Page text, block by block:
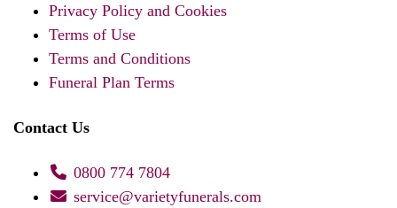
Privacy Policy and Cookies
Terms of Use
Terms and Conditions
Funeral Plan Terms
Contact Us
0800 774 7804
service@varietyfunerals.com